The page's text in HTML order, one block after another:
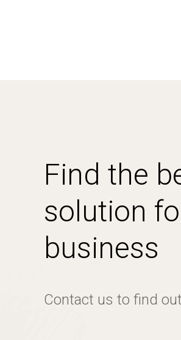
Find the
solution
business
Contact us to find